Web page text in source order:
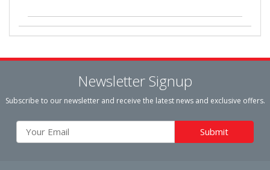
Newsletter Signup
Subscribe to our newsletter and receive the latest news and exclusive offers.